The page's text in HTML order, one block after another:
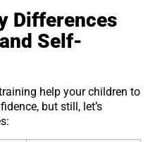
Differences
Self-
help your children to
but still, let’s